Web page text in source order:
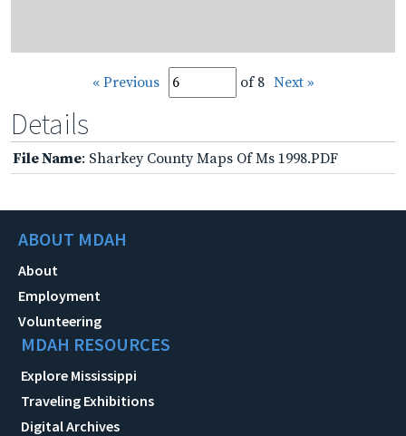
« Previous of 8 Next »
Details
File Name: Sharkey County Maps Of Ms 1998.PDF
ABOUT MDAH
About
Employment
Volunteering
MDAH RESOURCES
Explore Mississippi
Traveling Exhibitions
Digital Archives